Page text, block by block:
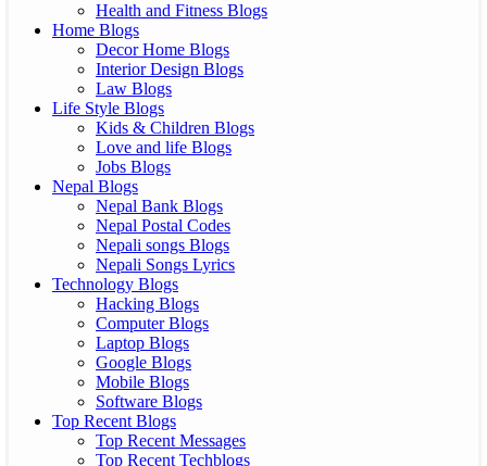
Health and Fitness Blogs
Home Blogs
Decor Home Blogs
Interior Design Blogs
Law Blogs
Life Style Blogs
Kids & Children Blogs
Love and life Blogs
Jobs Blogs
Nepal Blogs
Nepal Bank Blogs
Nepal Postal Codes
Nepali songs Blogs
Nepali Songs Lyrics
Technology Blogs
Hacking Blogs
Computer Blogs
Laptop Blogs
Google Blogs
Mobile Blogs
Software Blogs
Top Recent Blogs
Top Recent Messages
Top Recent Techblogs